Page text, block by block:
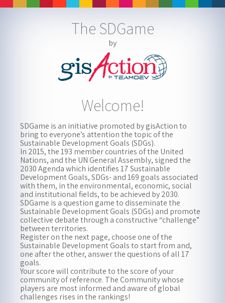
The SDGame
Welcome!
Watch intro video by United Nations
To play, enter your name and date of birth (dd-mm-yyyy),
then select your place of origin from the drop-down menu
or on the map
The SDGame
by
Welcome!
SDGame is an initiative promoted by gisAction to
bring to everyone’s attention the topic of the
Sustainable Development Goals (SDGs).
In 2015, the 193 member countries of the United
Nations, and the UN General Assembly, signed the
2030 Agenda which identifies 17 Sustainable
Development Goals, SDGs- and 169 goals associated
with them, in the environmental, economic, social
and institutional fields, to be achieved by 2030.
SDGame is a question game to disseminate the
Sustainable Development Goals (SDGs) and promote
collective debate through a constructive “challenge”
between territories.
Register on the next page, choose one of the
Sustainable Development Goals to start from and,
one after the other, answer the questions of all 17
goals.
Your score will contribute to the score of your
community of reference. The Community whose
players are most informed and aware of global
challenges rises in the rankings!